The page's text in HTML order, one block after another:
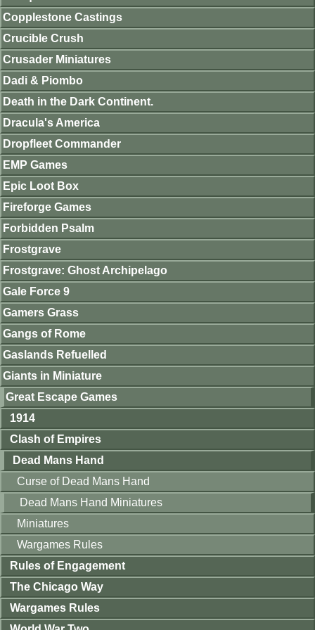
Copplestone Castings
Crucible Crush
Crusader Miniatures
Dadi & Piombo
Death in the Dark Continent.
Dracula's America
Dropfleet Commander
EMP Games
Epic Loot Box
Fireforge Games
Forbidden Psalm
Frostgrave
Frostgrave: Ghost Archipelago
Gale Force 9
Gamers Grass
Gangs of Rome
Gaslands Refuelled
Giants in Miniature
Great Escape Games
1914
Clash of Empires
Dead Mans Hand
Curse of Dead Mans Hand
Dead Mans Hand Miniatures
Miniatures
Wargames Rules
Rules of Engagement
The Chicago Way
Wargames Rules